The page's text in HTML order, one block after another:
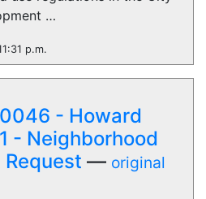
…
p.m.
- Howard
- Neighborhood
— original